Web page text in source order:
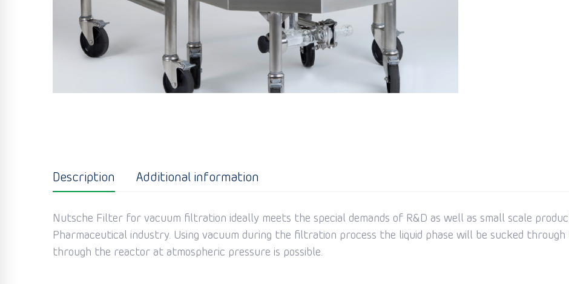
Description Additional information
Nutsche Filter for vacuum filtration ideally meets the special demands of R&D as well as small scale
Pharmaceutical industry. Using vacuum during the filtration process the liquid phase will be sucked
through the reactor at atmospheric pressure is possible.